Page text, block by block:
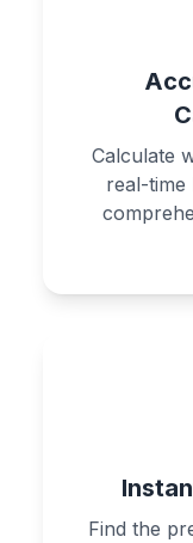
Calculate
real-time
Find the